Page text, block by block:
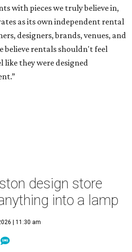
with pieces we truly believe in,
as its own independent rental
designers, brands, venues, and
believe rentals shouldn't feel
like they were designed
design store
into a lamp
| 11:30 am